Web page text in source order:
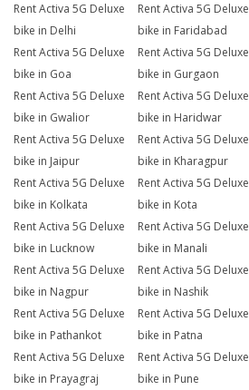
Rent Activa 5G Deluxe
bike in Delhi
Rent Activa 5G Deluxe
bike in Faridabad
Rent Activa 5G Deluxe
bike in Goa
Rent Activa 5G Deluxe
bike in Gurgaon
Rent Activa 5G Deluxe
bike in Gwalior
Rent Activa 5G Deluxe
bike in Haridwar
Rent Activa 5G Deluxe
bike in Jaipur
Rent Activa 5G Deluxe
bike in Kharagpur
Rent Activa 5G Deluxe
bike in Kolkata
Rent Activa 5G Deluxe
bike in Kota
Rent Activa 5G Deluxe
bike in Lucknow
Rent Activa 5G Deluxe
bike in Manali
Rent Activa 5G Deluxe
bike in Nagpur
Rent Activa 5G Deluxe
bike in Nashik
Rent Activa 5G Deluxe
bike in Pathankot
Rent Activa 5G Deluxe
bike in Patna
Rent Activa 5G Deluxe
bike in Prayagraj
Rent Activa 5G Deluxe
bike in Pune